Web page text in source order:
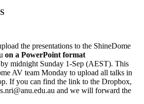
the presentations to the ShineDome
on a PowerPoint format
by midnight Sunday 1-Sep (AEST). This
AV team Monday to upload all talks in
If you can find the link to the Dropbox,
and we will forward the